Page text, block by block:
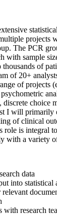
projects
The PCR
with sample
thousands of
of 20+
of projects
discrete choice
I will primarily
of clinical
is integral
with a variety
data
into statistical
relevant
with research